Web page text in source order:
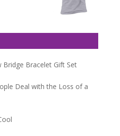
Bridge Bracelet Gift Set
Deal with the Loss of a